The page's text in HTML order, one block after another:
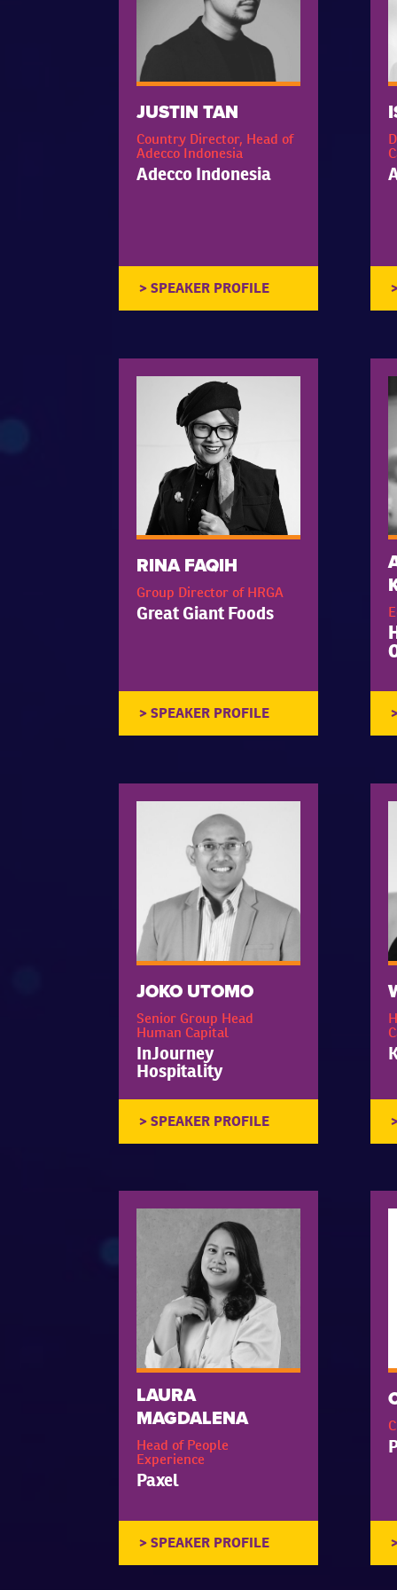
JUSTIN TAN
Country Director, Head of
Adecco Indonesia
Adecco Indonesia
RINA FAQIH
Group Director of HRGA
Great Giant Foods
JOKO UTOMO
Senior Group Head
Human Capital
InJourney
Hospitality
LAURA
MAGDALENA
Head of People
Experience
Paxel